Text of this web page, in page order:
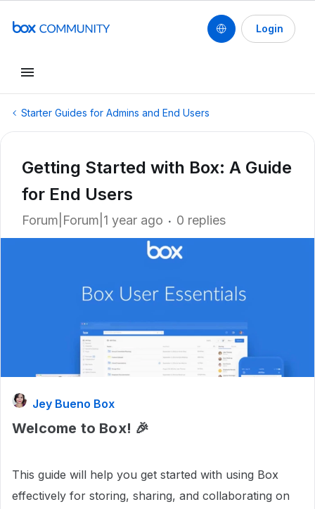
Login
Starter Guides for Admins and End Users
Getting Started with Box: A Guide
for End Users
Forum|Forum|1 year ago 0 replies
Jey Bueno Box
Welcome to Box! 🎉
This guide will help you get started with using Box
effectively for storing, sharing, and collaborating on